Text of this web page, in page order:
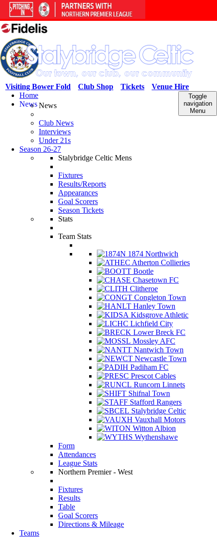
Venue Hire
Tickets
Club Shop
Visiting Bower Fold
Toggle
navigation
Menu
Home
NewsNews
Club News
Interviews
Under 21s
Season 26-27
Stalybridge Celtic Mens
Fixtures
Results/Reports
Appearances
Goal Scorers
Season Tickets
Stats
Team Stats
1874 Northwich
Atherton Collieries
Bootle
Chasetown FC
Clitheroe
Congleton Town
Hanley Town
Kidsgrove Athletic
Lichfield City
Lower Breck FC
Mossley AFC
Nantwich Town
Newcastle Town
Padiham FC
Prescot Cables
Runcorn Linnets
Shifnal Town
Stafford Rangers
Stalybridge Celtic
Vauxhall Motors
Witton Albion
Wythenshawe
Form
Attendances
League Stats
Northern Premier - West
Fixtures
Results
Table
Goal Scorers
Directions & Mileage
Teams